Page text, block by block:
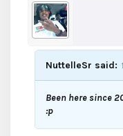
NuttelleSr said: ↑
Been here since
:p